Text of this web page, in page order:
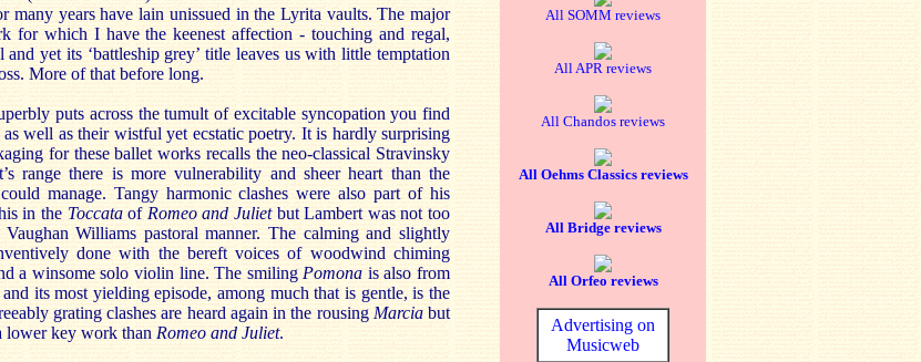
many years have lain unissued in the Lyrita vaults. The major
for which I have the keenest affection - touching and regal,
and yet its ‘battleship grey’ title leaves us with little temptation
More of that before long.
puts across the tumult of excitable syncopation you find
as well as their wistful yet ecstatic poetry. It is hardly surprising
for these ballet works recalls the neo-classical Stravinsky
range there is more vulnerability and sheer heart than the
manage. Tangy harmonic clashes were also part of his
in the Toccataof Romeo and Juliet but Lambert was not too
Williams pastoral manner. The calming and slightly
done with the bereft voices of woodwind chiming
a winsome solo violin line. The smiling Pomona is also from
its most yielding episode, among much that is gentle, is the
grating clashes are heard again in the rousing Marcia but
lower key work than Romeo and Juliet.
All SOMM reviews
All APR reviews
All Chandos reviews
All Oehms Classics reviews
All Bridge reviews
All Orfeo reviews
Advertising on
Musicweb